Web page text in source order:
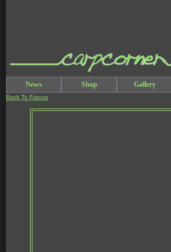
News Shop Gallery
Back To France